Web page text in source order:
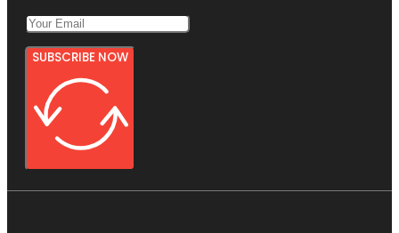
SUBSCRIBE NOW